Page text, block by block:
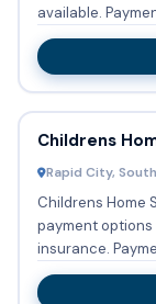
Childrens
Rapid City,
Childrens Home
payment